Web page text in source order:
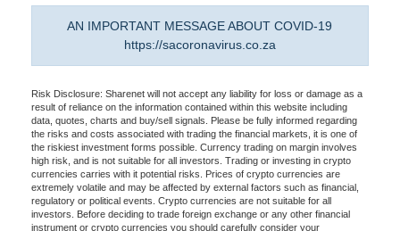
AN IMPORTANT MESSAGE ABOUT COVID-19
https://sacoronavirus.co.za
Risk Disclosure: Sharenet will not accept any liability for loss or damage as a
result of reliance on the information contained within this website including
data, quotes, charts and buy/sell signals. Please be fully informed regarding
the risks and costs associated with trading the financial markets, it is one of
the riskiest investment forms possible. Currency trading on margin involves
high risk, and is not suitable for all investors. Trading or investing in crypto
currencies carries with it potential risks. Prices of crypto currencies are
extremely volatile and may be affected by external factors such as financial,
regulatory or political events. Crypto currencies are not suitable for all
investors. Before deciding to trade foreign exchange or any other financial
instrument or crypto currencies you should carefully consider your